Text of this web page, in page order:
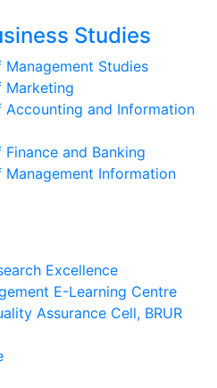
Studies
Studies
Marketing
Accounting and Information
and Banking
Information
Excellence
E-Learning Centre
Assurance Cell, BRUR